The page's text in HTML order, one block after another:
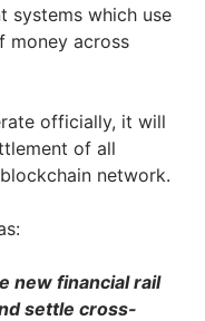
systems which use
money across
officially, it will
of all
network.
new financial rail
settle cross-